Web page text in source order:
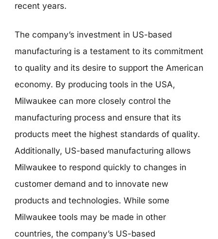
recent years.
The company’s investment in US-based
manufacturing is a testament to its commitment
to quality and its desire to support the American
economy. By producing tools in the USA,
Milwaukee can more closely control the
manufacturing process and ensure that its
products meet the highest standards of quality.
Additionally, US-based manufacturing allows
Milwaukee to respond quickly to changes in
customer demand and to innovate new
products and technologies. While some
Milwaukee tools may be made in other
countries, the company’s US-based